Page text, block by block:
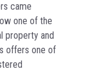
came
one of the
property and
offers one of